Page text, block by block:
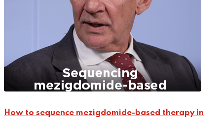
How to sequence mezigdomide-based therapy in